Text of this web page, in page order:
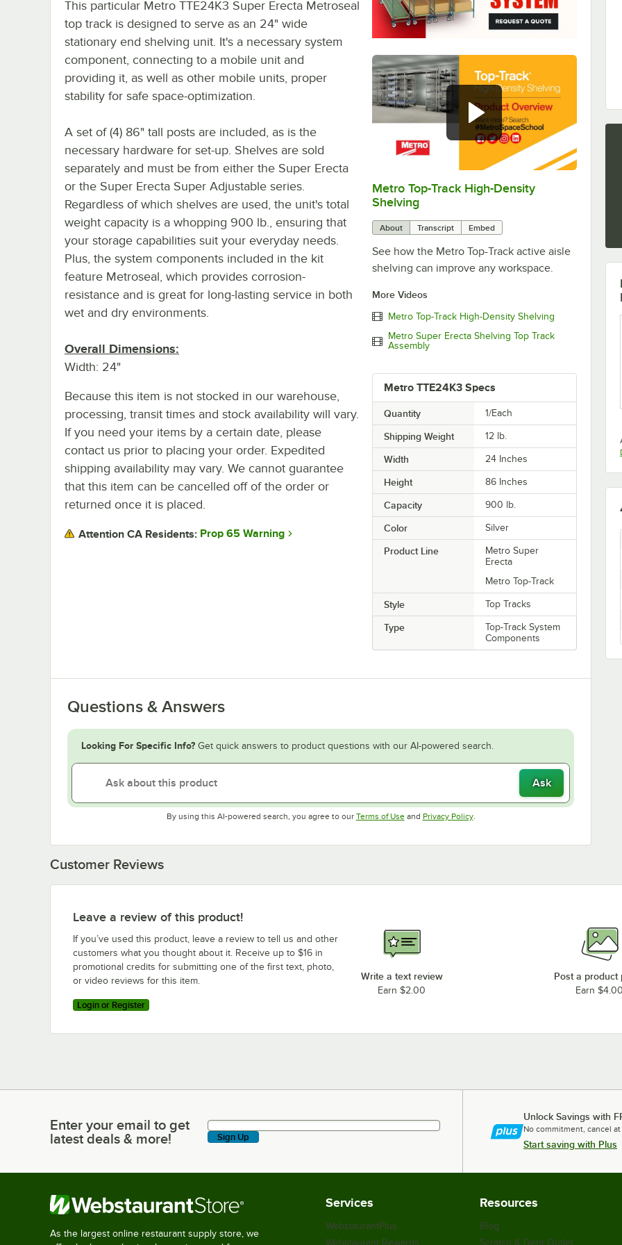
0:00/0:57
Metro Top-Track High-Density
Shelving
About Transcript Embed
See how the Metro Top-Track active aisle
shelving can improve any workspace.
More Videos
Metro Top-Track High-Density Shelving
Metro Super Erecta Shelving Top Track
Assembly
Metro TTE24K3 Specs
Quantity 1/Each
Shipping Weight 12 lb.
Width 24 Inches
Height 86 Inches
Capacity 900 lb.
Color Silver
Product Line
Metro Super
Erecta
Metro Top-Track
Style Top Tracks
Type
Top-Track System
Components
This particular Metro TTE24K3 Super Erecta Metroseal
top track is designed to serve as an 24" wide
stationary end shelving unit. It's a necessary system
component, connecting to a mobile unit and
providing it, as well as other mobile units, proper
stability for safe space-optimization.
A set of (4) 86" tall posts are included, as is the
necessary hardware for set-up. Shelves are sold
separately and must be from either the Super Erecta
or the Super Erecta Super Adjustable series.
Regardless of which shelves are used, the unit's total
weight capacity is a whopping 900 lb., ensuring that
your storage capabilities suit your everyday needs.
Plus, the system components included in the kit
feature Metroseal, which provides corrosion-
resistance and is great for long-lasting service in both
wet and dry environments.
Overall Dimensions:
Width: 24"
Because this item is not stocked in our warehouse,
processing, transit times and stock availability will vary.
If you need your items by a certain date, please
contact us prior to placing your order. Expedited
shipping availability may vary. We cannot guarantee
that this item can be cancelled off of the order or
returned once it is placed.
Attention CA Residents: Prop 65 Warning
Questions & Answers
Looking For Specific Info? Get quick answers to product questions with our AI-powered search.
Ask
By using this AI-powered search, you agree to our Terms of UseOpens in new tab
and Privacy PolicyOpens in new tab
.
Customer Reviews
Leave a review of this product!
If you’ve used this product, leave a review to tell us and other
customers what you thought about it. Receive up to $16 in
promotional credits for submitting one of the first text, photo,
or video reviews for this item.
Login or Register
Write a text review
Earn $2.00
Post a product
Earn $4.00
Enter your email to get latest deals & more!
Enter your email to get
latest deals & more!
Sign Up
Unlock Savings with
No commitment, cancel
Start saving with Plus
As the largest online restaurant supply store, we
Services
WebstaurantPlus
Webstaurant Rewards
Resources
Blog
Scratch & Dent Outlet